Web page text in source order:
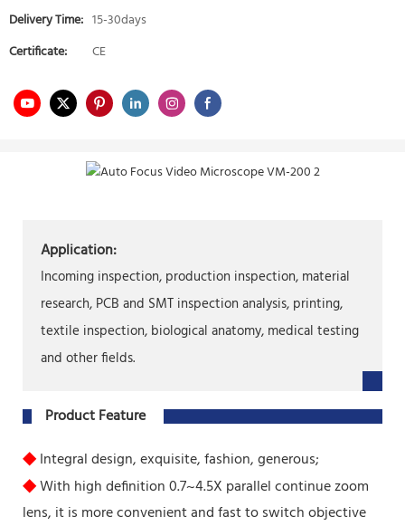
Delivery Time: 15-30days
Certificate:
CE
Application:
Incoming inspection, production inspection, material
research, PCB and SMT inspection analysis, printing,
textile inspection, biological anatomy, medical testing
and other fields.
Product Feature
◆Integral design, exquisite, fashion, generous;
◆With high definition 0.7~4.5X parallel continue zoom
lens, it is more convenient and fast to switch objective